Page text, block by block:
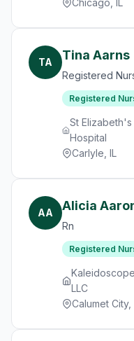
Chicago, IL
TA Tina Aarns
Registered
Registered
St Elizabeth's
Hospital
Carlyle, IL
AA Alicia
Rn
Registered
Kaleidoscope
LLC
Calumet City,